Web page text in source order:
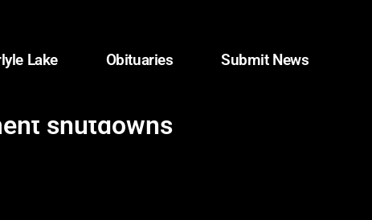
Lake Obituaries Submit News
shutdowns